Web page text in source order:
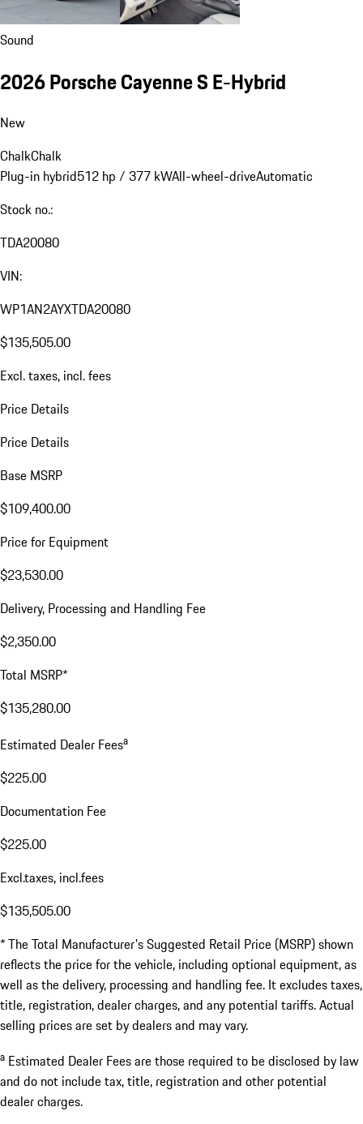
Sound
2026 Porsche Cayenne S E-Hybrid
New
ChalkChalk
Plug-in hybrid512 hp / 377 kWAll-wheel-driveAutomatic
Stock no.:
TDA20080
VIN:
WP1AN2AYXTDA20080
$135,505.00
Excl. taxes, incl. fees
Price Details
Price Details
Base MSRP
$109,400.00
Price for Equipment
$23,530.00
Delivery, Processing and Handling Fee
$2,350.00
Total MSRP*
$135,280.00
Estimated Dealer Feesa
$225.00
Documentation Fee
$225.00
Excl.taxes, incl.fees
$135,505.00
* The Total Manufacturer's Suggested Retail Price (MSRP) shown
reflects the price for the vehicle, including optional equipment, as
well as the delivery, processing and handling fee. It excludes taxes,
title, registration, dealer charges, and any potential tariffs. Actual
selling prices are set by dealers and may vary.
a Estimated Dealer Fees are those required to be disclosed by law
and do not include tax, title, registration and other potential
dealer charges.